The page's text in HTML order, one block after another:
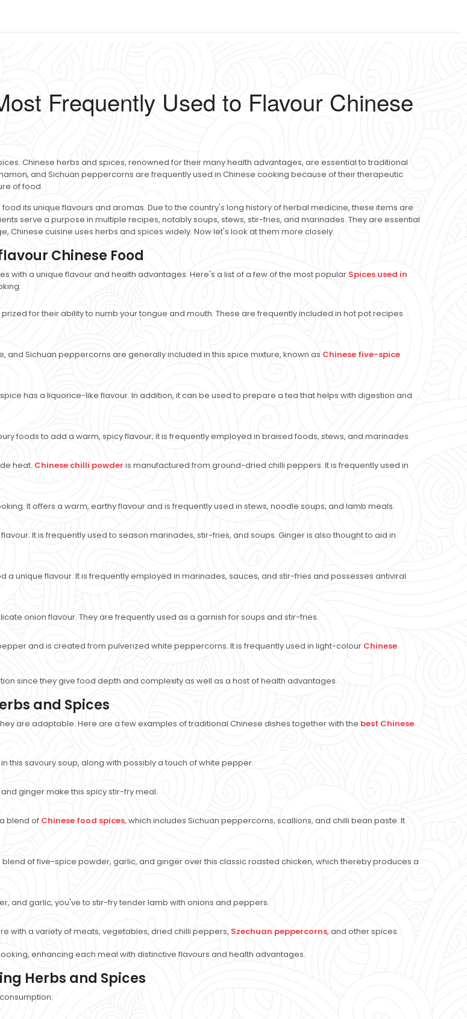
Frequently Used to Flavour Chinese
Chinese herbs and spices, renowned for their many health advantages, are essential to traditional
and Sichuan peppercorns are frequently used in Chinese cooking because of their therapeutic
of food.
its unique flavours and aromas. Due to the country's long history of herbal medicine, these items are
serve a purpose in multiple recipes, notably soups, stews, stir-fries, and marinades. They are essential
Chinese cuisine uses herbs and spices widely. Now let's look at them more closely.
Chinese Food
with a unique flavour and health advantages. Here's a list of a few of the most popular Spices used in
for their ability to numb your tongue and mouth. These are frequently included in hot pot recipes
and Sichuan peppercorns are generally included in this spice mixture, known as Chinese five-spice
has a liquorice-like flavour. In addition, it can be used to prepare a tea that helps with digestion and
foods to add a warm, spicy flavour; it is frequently employed in braised foods, stews, and marinades.
heat. Chinese chilli powder is manufactured from ground-dried chilli peppers. It is frequently used in
It offers a warm, earthy flavour and is frequently used in stews, noodle soups, and lamb meals.
It is frequently used to season marinades, stir-fries, and soups. Ginger is also thought to aid in
a unique flavour. It is frequently employed in marinades, sauces, and stir-fries and possesses antiviral
onion flavour. They are frequently used as a garnish for soups and stir-fries.
and is created from pulverized white peppercorns. It is frequently used in light-colour Chinese
since they give food depth and complexity as well as a host of health advantages.
and Spices
are adaptable. Here are a few examples of traditional Chinese dishes together with the best Chinese
this savoury soup, along with possibly a touch of white pepper.
ginger make this spicy stir-fry meal.
blend of Chinese food spices, which includes Sichuan peppercorns, scallions, and chilli bean paste. It
blend of five-spice powder, garlic, and ginger over this classic roasted chicken, which thereby produces a
and garlic, you've to stir-fry tender lamb with onions and peppers.
with a variety of meats, vegetables, dried chilli peppers, Szechuan peppercorns, and other spices.
enhancing each meal with distinctive flavours and health advantages.
Herbs and Spices